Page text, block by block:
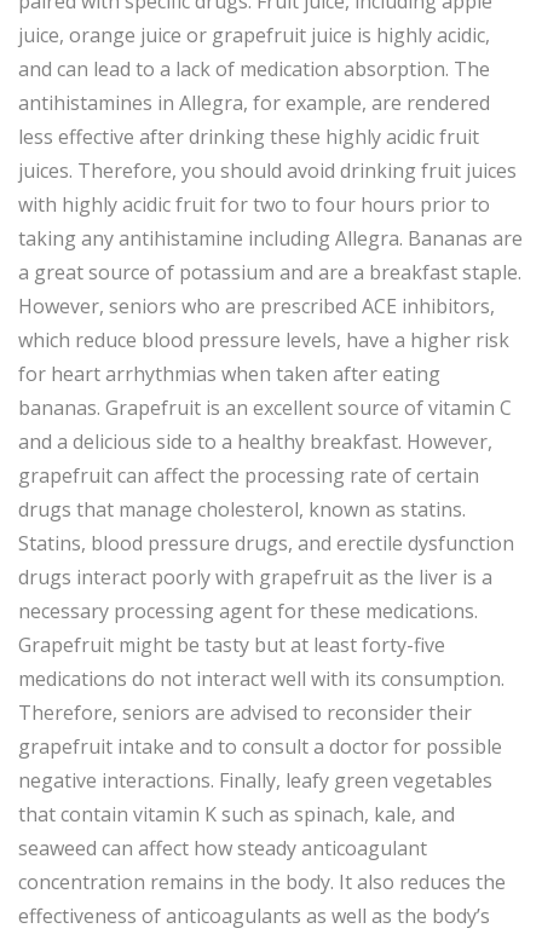
juice, orange juice or grapefruit juice is highly acidic,
and can lead to a lack of medication absorption. The
antihistamines in Allegra, for example, are rendered
less effective after drinking these highly acidic fruit
juices. Therefore, you should avoid drinking fruit juices
with highly acidic fruit for two to four hours prior to
taking any antihistamine including Allegra. Bananas are
a great source of potassium and are a breakfast staple.
However, seniors who are prescribed ACE inhibitors,
which reduce blood pressure levels, have a higher risk
for heart arrhythmias when taken after eating
bananas. Grapefruit is an excellent source of vitamin C
and a delicious side to a healthy breakfast. However,
grapefruit can affect the processing rate of certain
drugs that manage cholesterol, known as statins.
Statins, blood pressure drugs, and erectile dysfunction
drugs interact poorly with grapefruit as the liver is a
necessary processing agent for these medications.
Grapefruit might be tasty but at least forty-five
medications do not interact well with its consumption.
Therefore, seniors are advised to reconsider their
grapefruit intake and to consult a doctor for possible
negative interactions. Finally, leafy green vegetables
that contain vitamin K such as spinach, kale, and
seaweed can affect how steady anticoagulant
concentration remains in the body. It also reduces the
effectiveness of anticoagulants as well as the body’s